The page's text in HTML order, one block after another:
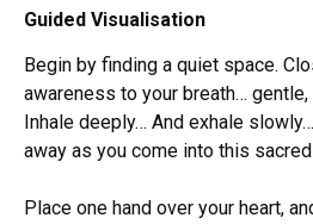
Guided Visualisation
Begin by finding a quiet space.
awareness to your breath… gentle,
Inhale deeply… And exhale
away as you come into this
Place one hand over your heart,